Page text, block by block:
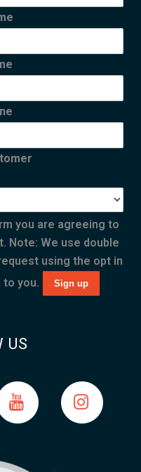
you are agreeing to
Note: We use double
using the opt in
to you.
US